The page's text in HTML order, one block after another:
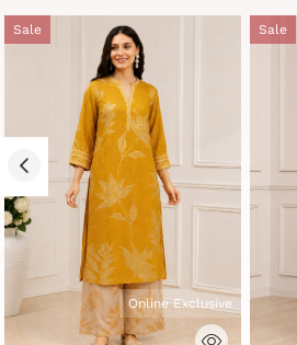
Sale
Online Exclusive
Sale